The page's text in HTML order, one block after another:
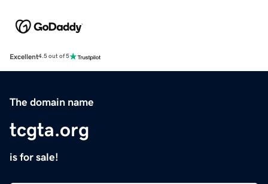
Excellent4.5 out of 5
The domain name
tcgta.org
is for sale!